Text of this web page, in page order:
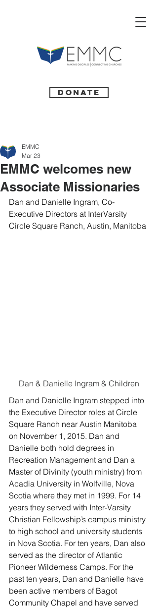
Donate
EMMC welcomes new
Associate Missionaries
EMMC
Mar 23
Dan and Danielle Ingram, Co-
Executive Directors at InterVarsity
Circle Square Ranch, Austin, Manitoba
Dan & Danielle Ingram & Children
Dan and Danielle Ingram stepped into
the Executive Director roles at Circle
Square Ranch near Austin Manitoba
on November 1, 2015. Dan and
Danielle both hold degrees in
Recreation Management and Dan a
Master of Divinity (youth ministry) from
Acadia University in Wolfville, Nova
Scotia where they met in 1999. For 14
years they served with Inter-Varsity
Christian Fellowship’s campus ministry
to high school and university students
in Nova Scotia. For ten years, Dan also
served as the director of Atlantic
Pioneer Wilderness Camps. For the
past ten years, Dan and Danielle have
been active members of Bagot
Community Chapel and have served